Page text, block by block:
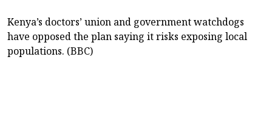
Kenya’s doctors’ union and government watchdogs
have opposed the plan saying it risks exposing local
populations. (BBC)